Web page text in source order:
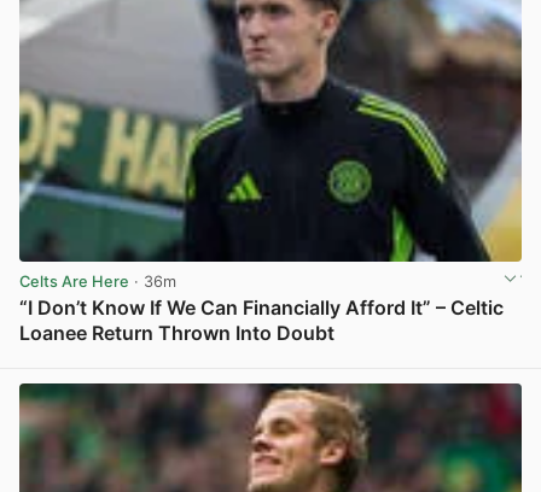
Celts Are Here · 36m
“I Don’t Know If We Can Financially Afford It” – Celtic
Loanee Return Thrown Into Doubt